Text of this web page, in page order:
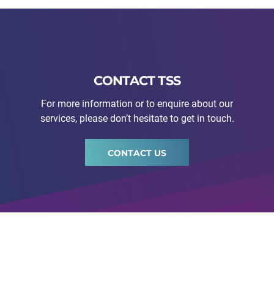
CONTACT TSS
For more information or to enquire about our
services, please don’t hesitate to get in touch.
CONTACT US